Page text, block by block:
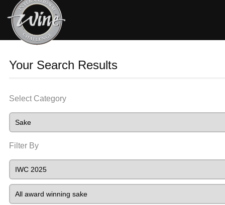
Your Search Results
Select Category
Filter By